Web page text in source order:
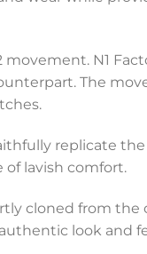
N1
The
replicate
of lavish comfort.
cloned from the
look and